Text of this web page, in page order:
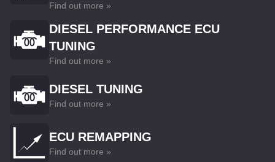
Find out more »
DIESEL PERFORMANCE ECU
TUNING
Find out more »
DIESEL TUNING
Find out more »
ECU REMAPPING
Find out more »